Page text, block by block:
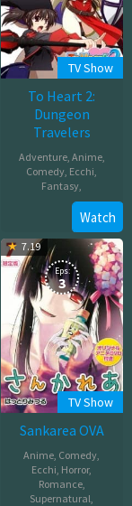
TV Show
To Heart 2:
Dungeon
Travelers
Adventure, Anime,
Comedy, Ecchi,
Fantasy,
Feb
22,
2012
Watch
7.19
Eps:
3
TV Show
Sankarea OVA
Anime Comedy
Ecchi Horror,
Romance,
Supernatural